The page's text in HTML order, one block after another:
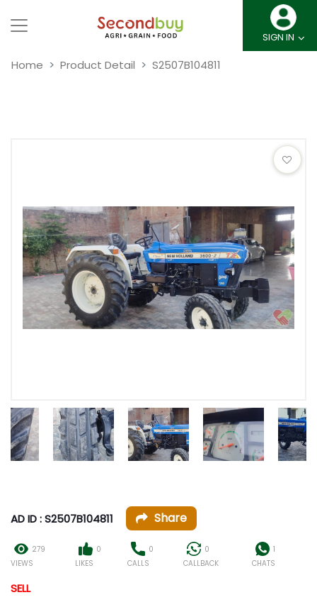
SIGN IN
Home Product Detail S2507B104811
AD ID : S2507B104811 Share
279
VIEWS
0
LIKES
0
CALLS
0
CALLBACK
1
CHATS
SELL